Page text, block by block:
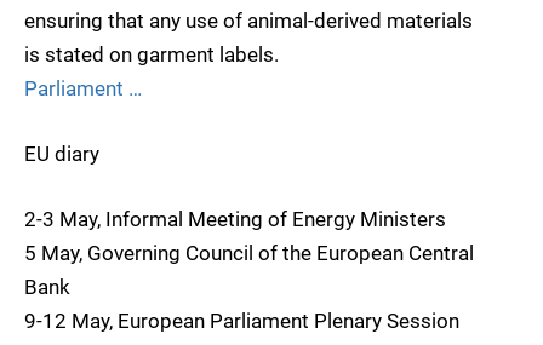
ensuring that any use of animal-derived materials
is stated on garment labels.
Parliament …
EU diary
2-3 May, Informal Meeting of Energy Ministers
5 May, Governing Council of the European Central
Bank
9-12 May, European Parliament Plenary Session